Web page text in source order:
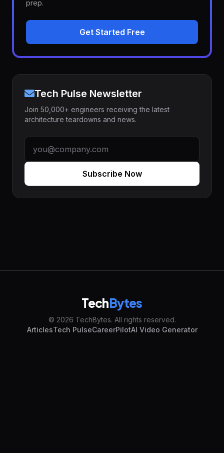
prep.
Get Started Free
Tech Pulse Newsletter
Join 50,000+ engineers receiving the latest
architecture teardowns and news.
Subscribe Now
TechBytes
© 2026 TechBytes. All rights reserved.
ArticlesTech PulseCareerPilotAI Video Generator